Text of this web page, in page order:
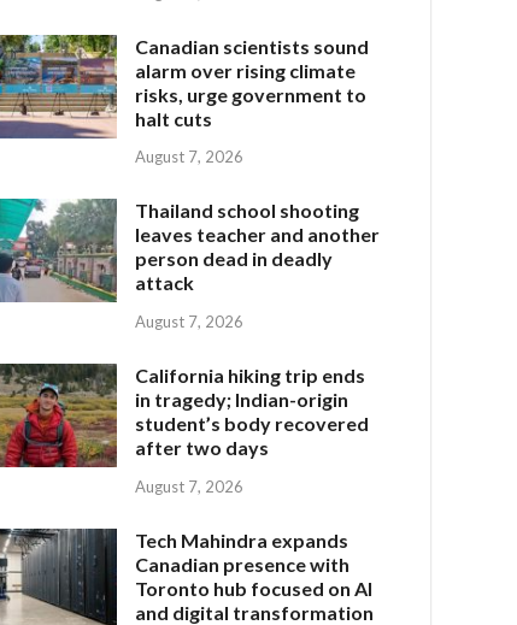
Canadian scientists sound
alarm over rising climate
risks, urge government to
halt cuts
August 7, 2026
Thailand school shooting
leaves teacher and another
person dead in deadly
attack
August 7, 2026
California hiking trip ends
in tragedy; Indian-origin
student’s body recovered
after two days
August 7, 2026
Tech Mahindra expands
Canadian presence with
Toronto hub focused on AI
and digital transformation